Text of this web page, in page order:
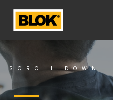
SCROLL DOWN
Informativa sulla raccolta